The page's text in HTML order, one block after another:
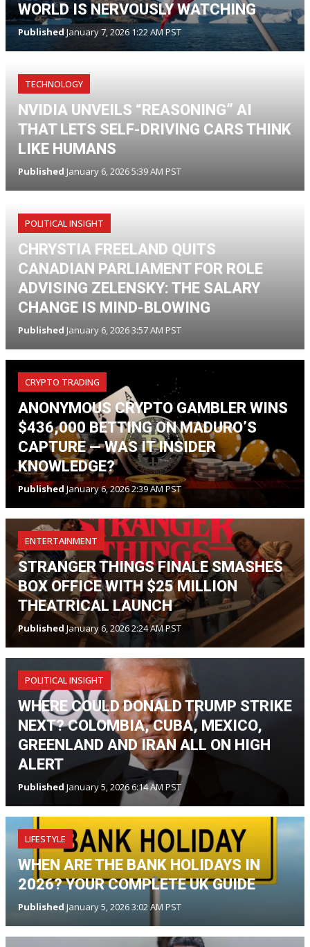
WORLD IS NERVOUSLY WATCHING
Published January 7, 2026 1:22 AM PST
TECHNOLOGY
NVIDIA UNVEILS “REASONING” AI
THAT LETS SELF-DRIVING CARS THINK
LIKE HUMANS
Published January 6, 2026 5:39 AM PST
POLITICAL INSIGHT
CHRYSTIA FREELAND QUITS
CANADIAN PARLIAMENT FOR ROLE
ADVISING ZELENSKY: THE SALARY
CHANGE IS MIND-BLOWING
Published January 6, 2026 3:57 AM PST
CRYPTO TRADING
ANONYMOUS CRYPTO GAMBLER WINS
$436,000 BETTING ON MADURO’S
CAPTURE — WAS IT INSIDER
KNOWLEDGE?
PublishedJanuary 6, 2026 2:39 AM PST
ENTERTAINMENT
STRANGER THINGS FINALE SMASHES
BOX OFFICE WITH $25 MILLION
THEATRICAL LAUNCH
Published January 6, 2026 2:24 AM PST
POLITICAL INSIGHT
WHERE COULD DONALD TRUMP STRIKE
NEXT? COLOMBIA, CUBA, MEXICO,
GREENLAND AND IRAN ALL ON HIGH
ALERT
Published January 5, 2026 6:14 AM PST
LIFESTYLE
WHEN ARE THE BANK HOLIDAYS IN
2026? YOUR COMPLETE UK GUIDE
Published January 5, 2026 3:02 AM PST